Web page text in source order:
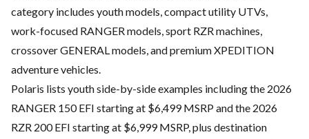
category includes youth models, compact utility UTVs,
work-focused RANGER models, sport RZR machines,
crossover GENERAL models, and premium XPEDITION
adventure vehicles.
Polaris lists youth side-by-side examples including the 2026
RANGER 150 EFI starting at $6,499 MSRP and the 2026
RZR 200 EFI starting at $6,999 MSRP, plus destination